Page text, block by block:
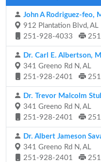
John A Rodriguez-feo,
912 Plantation Blvd, AL
251-928-4033
Dr. Carl E. Albertson,
341 Greeno Rd N, AL
251-928-2401
Dr. Trevor Malcolm
341 Greeno Rd N, AL
251-928-2401
Dr. Albert Jameson
341 Greeno Rd N, AL
251-928-2401